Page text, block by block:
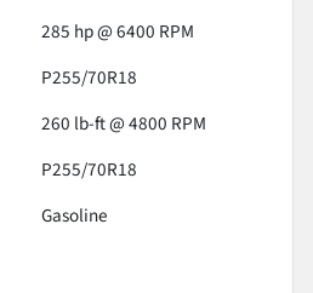
285 hp @ 6400 RPM
P255/70R18
260 lb-ft @ 4800 RPM
P255/70R18
Gasoline